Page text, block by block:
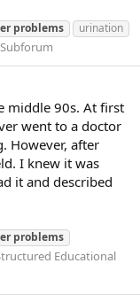
problems urination
middle 90s. At first
went to a doctor
However, after
I knew it was
it and described
problems
Educational